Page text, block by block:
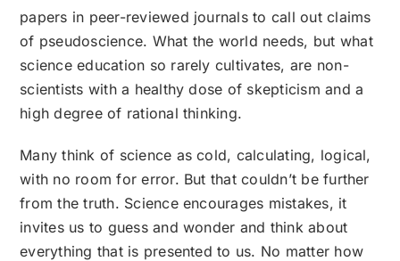
papers in peer-reviewed journals to call out claims
of pseudoscience. What the world needs, but what
science education so rarely cultivates, are non-
scientists with a healthy dose of skepticism and a
high degree of rational thinking.
Many think of science as cold, calculating, logical,
with no room for error. But that couldn’t be further
from the truth. Science encourages mistakes, it
invites us to guess and wonder and think about
everything that is presented to us. No matter how